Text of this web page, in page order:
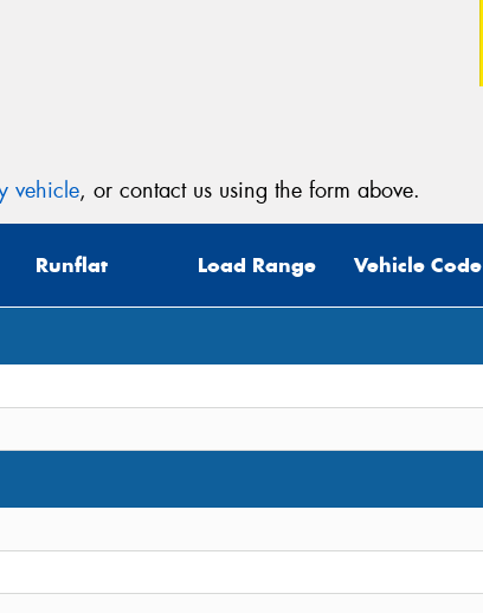
vehicle, or contact us using the form above.
Runflat Load Range Vehicle Code